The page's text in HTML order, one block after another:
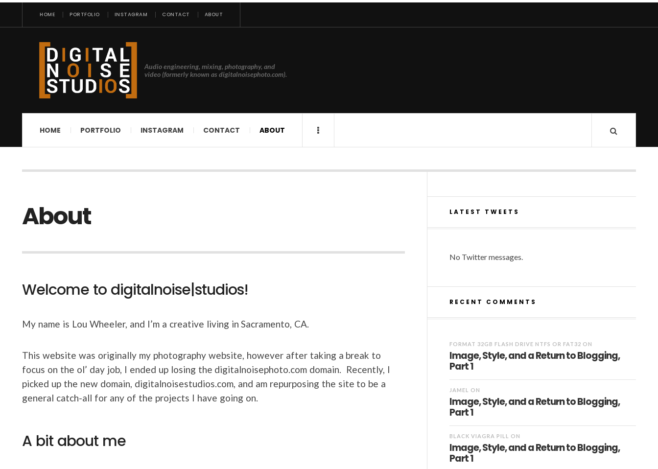
HOME PORTFOLIO INSTAGRAM CONTACT ABOUT
Audio engineering, mixing, photography, and
video (formerly known as digitalnoisephoto.com).
HOME PORTFOLIO INSTAGRAM CONTACT ABOUT
About
Welcome to digitalnoise|studios!
My name is Lou Wheeler, and I’m a creative living in Sacramento, CA.
This website was originally my photography website, however after taking a break to
focus on the ol’ day job, I ended up losing the digitalnoisephoto.com domain. Recently, I
picked up the new domain, digitalnoisestudios.com, and am repurposing the site to be a
general catch-all for any of the projects I have going on.
A bit about me
LATEST TWEETS
No Twitter messages.
RECENT COMMENTS
FORMAT 32GB FLASH DRIVE NTFS OR FAT32 ON
Image, Style, and a Return to Blogging,
Part 1
JAMEL ON
Image, Style, and a Return to Blogging,
Part 1
BLACK VIAGRA PILL ON
Image, Style, and a Return to Blogging,
Part 1